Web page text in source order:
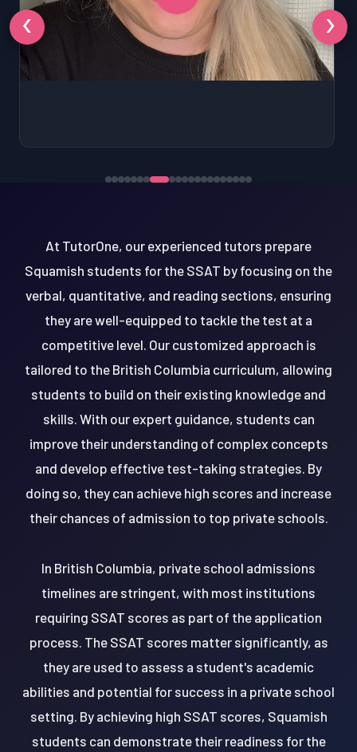
‹ ›
At TutorOne, our experienced tutors prepare
Squamish students for the SSAT by focusing on the
verbal, quantitative, and reading sections, ensuring
they are well-equipped to tackle the test at a
competitive level. Our customized approach is
tailored to the British Columbia curriculum, allowing
students to build on their existing knowledge and
skills. With our expert guidance, students can
improve their understanding of complex concepts
and develop effective test-taking strategies. By
doing so, they can achieve high scores and increase
their chances of admission to top private schools.
In British Columbia, private school admissions
timelines are stringent, with most institutions
requiring SSAT scores as part of the application
process. The SSAT scores matter significantly, as
they are used to assess a student's academic
abilities and potential for success in a private school
setting. By achieving high SSAT scores, Squamish
students can demonstrate their readiness for the